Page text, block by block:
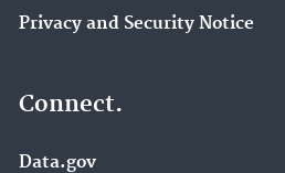
Privacy and Security Notice
Connect.
Data.gov